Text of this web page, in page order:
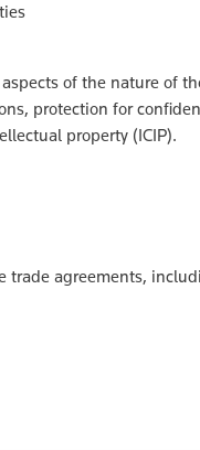
of the nature of
protection for
property (ICIP).
agreements,